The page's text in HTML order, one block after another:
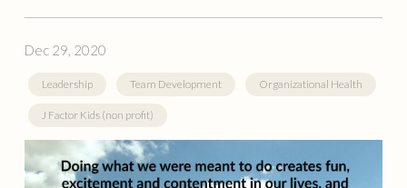
Dec 29, 2020
Leadership Team Development Organizational Health
J Factor Kids (non profit)